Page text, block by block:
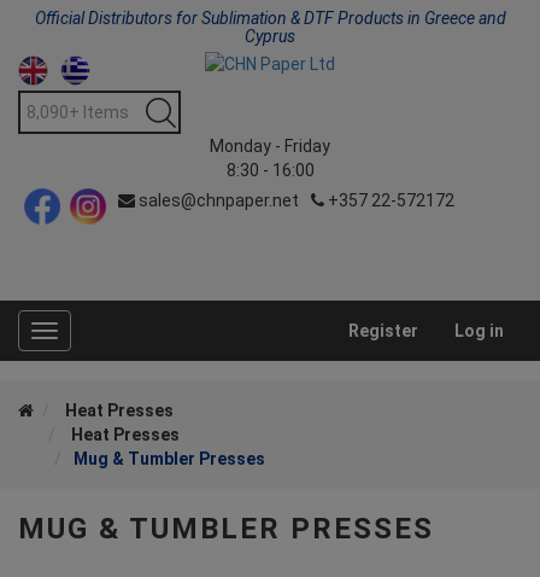
Official Distributors for Sublimation & DTF Products in Greece and
Cyprus
Monday - Friday
8:30 - 16:00
sales@chnpaper.net
+357 22-572172
Toggle
navigation
Register Log in
Heat Presses
Heat Presses
Mug & Tumbler Presses
MUG & TUMBLER PRESSES